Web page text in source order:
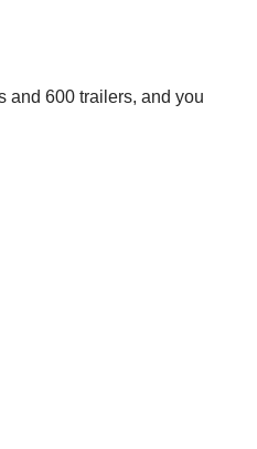
and 600 trailers, and you